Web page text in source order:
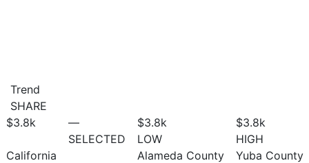
Trend
SHARE
$3.8k
California
—
SELECTED
$3.8k
LOW
Alameda County
$3.8k
HIGH
Yuba County